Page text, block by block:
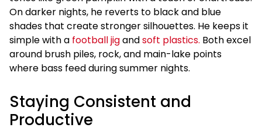
On darker nights, he reverts to black and blue
shades that create stronger silhouettes. He keeps it
simple with a football jigandsoft plastics. Both excel
around brush piles, rock, and main-lake points
where bass feed during summer nights.
Staying Consistent and
Productive